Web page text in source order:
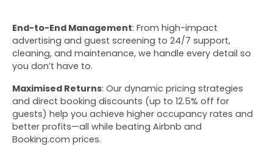
End-to-End Management: From high-impact
advertising and guest screening to 24/7 support,
cleaning, and maintenance, we handle every detail so
you don’t have to.
Maximised Returns: Our dynamic pricing strategies
and direct booking discounts (up to 12.5% off for
guests) help you achieve higher occupancy rates and
better profits—all while beating Airbnb and
Booking.com prices.